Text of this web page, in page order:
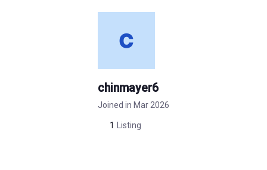
chinmayer6
Joined in Mar 2026
1 Listing